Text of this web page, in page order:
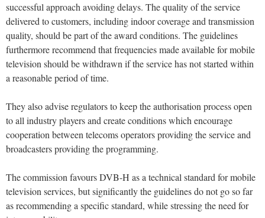
successful approach avoiding delays. The quality of the service
delivered to customers, including indoor coverage and transmission
quality, should be part of the award conditions. The guidelines
furthermore recommend that frequencies made available for mobile
television should be withdrawn if the service has not started within
a reasonable period of time.
They also advise regulators to keep the authorisation process open
to all industry players and create conditions which encourage
cooperation between telecoms operators providing the service and
broadcasters providing the programming.
The commission favours DVB-H as a technical standard for mobile
television services, but significantly the guidelines do not go so far
as recommending a specific standard, while stressing the need for